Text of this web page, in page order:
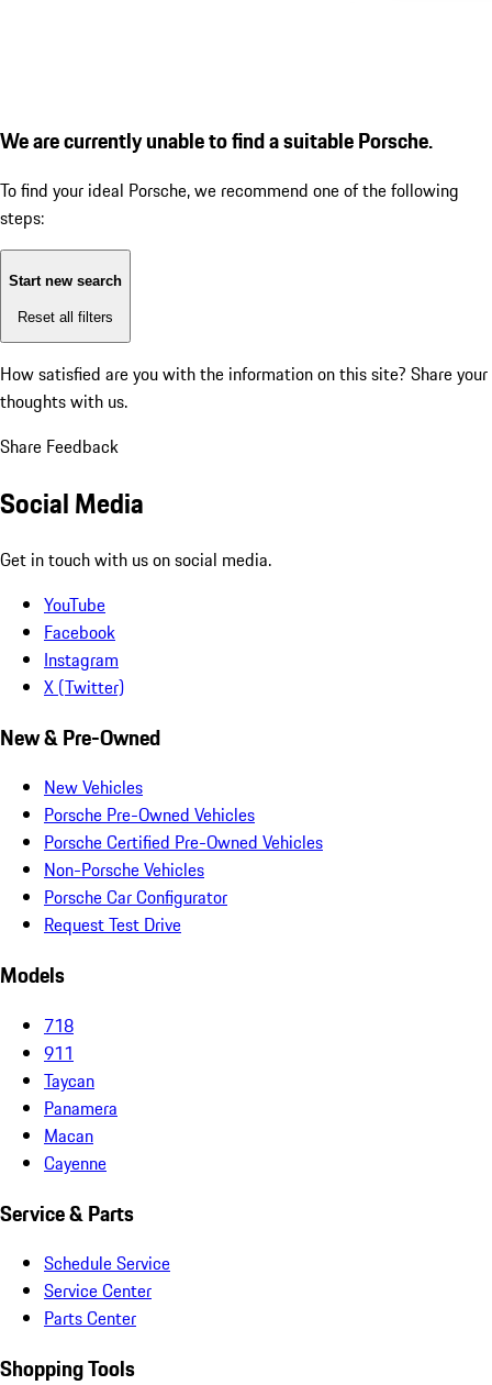
We are currently unable to find a suitable Porsche.
To find your ideal Porsche, we recommend one of the following
steps:
Start new search
Reset all filters
How satisfied are you with the information on this site? Share your
thoughts with us.
Share Feedback
Social Media
Get in touch with us on social media.
YouTube
Facebook
Instagram
X (Twitter)
New & Pre-Owned
New Vehicles
Porsche Pre-Owned Vehicles
Porsche Certified Pre-Owned Vehicles
Non-Porsche Vehicles
Porsche Car Configurator
Request Test Drive
Models
718
911
Taycan
Panamera
Macan
Cayenne
Service & Parts
Schedule Service
Service Center
Parts Center
Shopping Tools